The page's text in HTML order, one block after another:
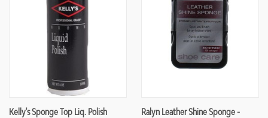
Kelly's Sponge Top Liq. Polish
Ralyn Leather Shine Sponge -